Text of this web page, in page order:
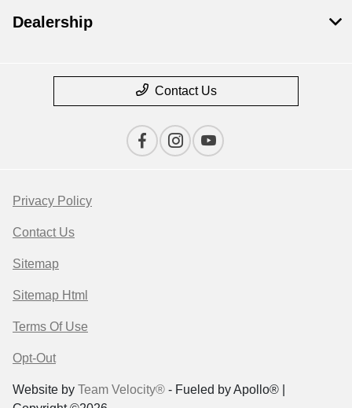
Dealership
Contact Us
Privacy Policy
Contact Us
Sitemap
Sitemap Html
Terms Of Use
Opt-Out
Website by Team Velocity® - Fueled by Apollo® |